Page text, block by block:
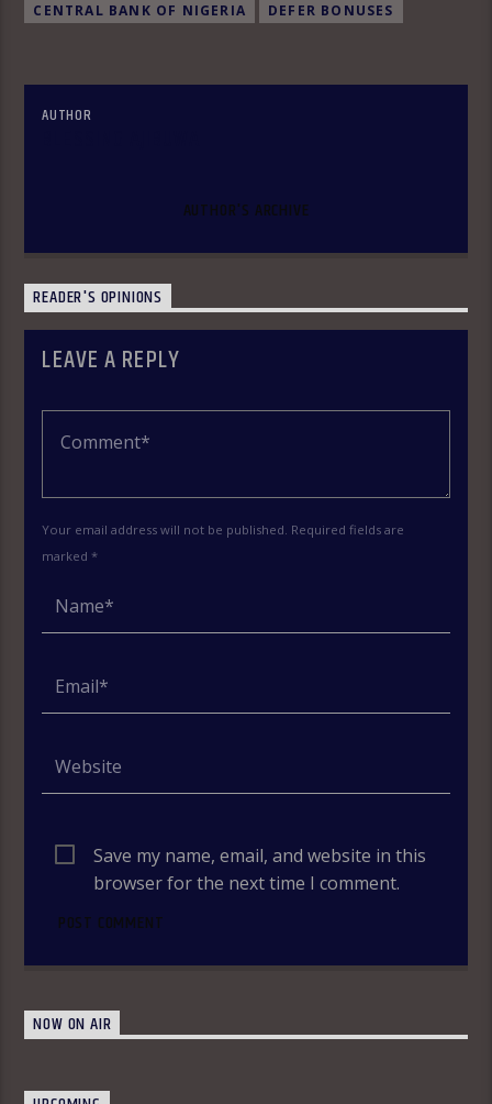
CENTRAL BANK OF NIGERIA
DEFER BONUSES
AUTHOR
AUTHOR'S ARCHIVE
READER'S OPINIONS
LEAVE A REPLY
Your email address will not be published. Required fields are
marked *
Save my name, email, and website in this
browser for the next time I comment.
NOW ON AIR